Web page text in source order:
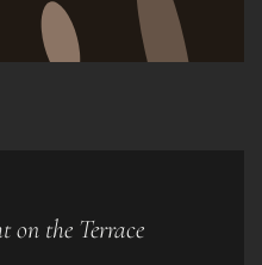
on the Terrace
electric dance floor.
great wedding where